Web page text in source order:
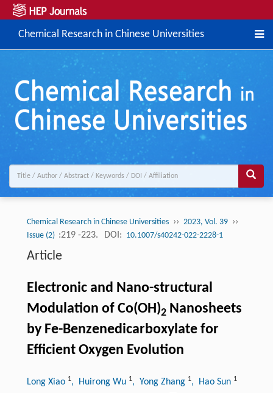
Chemical Research in Chinese Universities
Chemical Research in Chinese Universities ›› 2023, Vol. 39 ››
Issue (2) :219 -223. DOI: 10.1007/s40242-022-2228-1
Article
Electronic and Nano-structural
Modulation of Co(OH)2Nanosheets
by Fe-Benzenedicarboxylate for
Efficient Oxygen Evolution
Long Xiao 1, Huirong Wu 1, Yong Zhang 1, Hao Sun 1